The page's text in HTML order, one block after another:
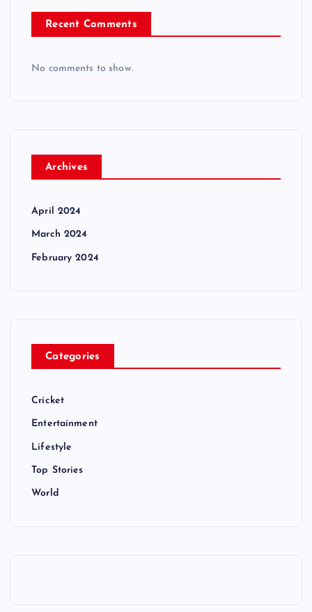
Recent Comments
No comments to show.
Archives
April 2024
March 2024
February 2024
Categories
Cricket
Entertainment
Lifestyle
Top Stories
World